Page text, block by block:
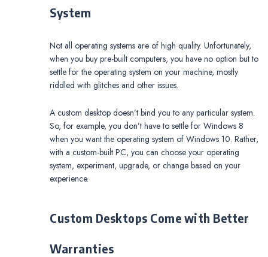
System
Not all operating systems are of high quality. Unfortunately,
when you buy pre-built computers, you have no option but to
settle for the operating system on your machine, mostly
riddled with glitches and other issues.
A custom desktop doesn’t bind you to any particular system.
So, for example, you don’t have to settle for Windows 8
when you want the operating system of Windows 10. Rather,
with a custom-built PC, you can choose your operating
system, experiment, upgrade, or change based on your
experience.
Custom Desktops Come with Better
Warranties